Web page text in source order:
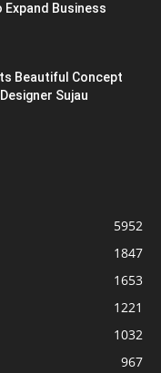
Expand Business
Beautiful Concept
Sujau
5952
1847
1653
1221
1032
967